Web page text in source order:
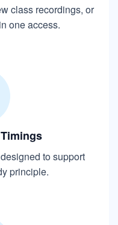
class recordings, or
one access.
to support
principle.